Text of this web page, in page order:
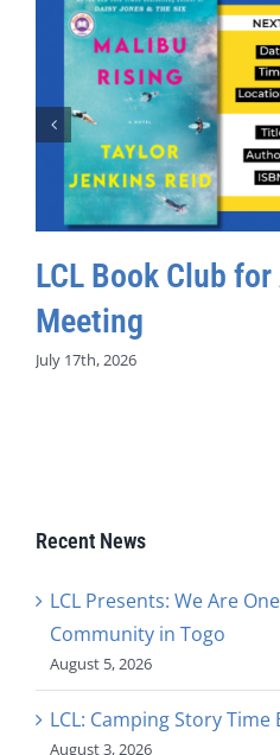
LCL Book Club
Meeting
July 17th, 2026
Recent News
LCL Presents: We Are
Community in Togo
August 5, 2026
LCL: Camping Story
August 3, 2026